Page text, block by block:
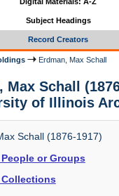
Subject Headings
Record Creators
Erdman, Max Schall
Max Schall
of Illinois
Schall (1876-1917)
or Groups